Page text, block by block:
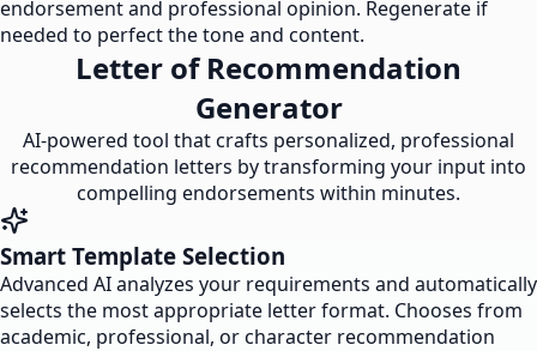
endorsement and professional opinion. Regenerate if
needed to perfect the tone and content.
Letter of Recommendation
Generator
AI-powered tool that crafts personalized, professional
recommendation letters by transforming your input into
compelling endorsements within minutes.
Smart Template Selection
Advanced AI analyzes your requirements and automatically
selects the most appropriate letter format. Chooses from
academic, professional, or character recommendation